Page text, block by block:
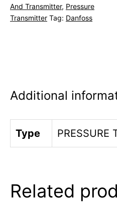
And Transmitter, Pressure
Transmitter Tag: Danfoss
Additional
Type PRESSURE
Related